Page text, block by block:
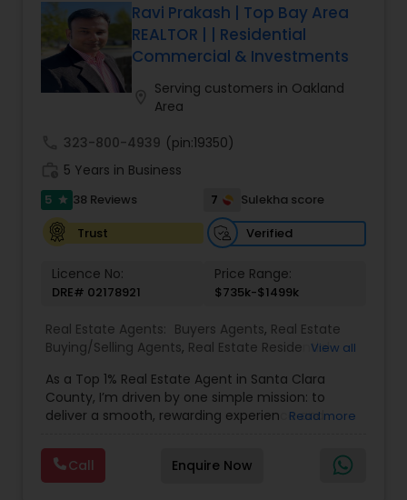
best terms and closing smoothly. Known for
responsive communication, strategic insight, and
attention to detail, Suresh works closely with
clients every step of the way, making complex
real estate decisions clear and rewarding.
Whether you’re a first-time homebuyer, moving
and regional markets, Suresh Nallapati brings
integrity, dedication, and results to your real
estate journey. One Stop solution for both Loans
& Real estate service like home selling & buying.
Ravi Prakash | Top Bay Area
REALTOR | | Residential
Commercial & Investments
Serving customers in Oakland
Area
323-800-4939 (pin:19350)
5 Years in Business
5 star 38 Reviews 7
Sulekha score
Trust
Verified
Licence No:
DRE# 02178921
Price Range:
$735k-$1499k
Real Estate Agents: Buyers Agents, Real Estate
Buying/Selling Agents, Real Estate Residential
Agents,House / Home Realtor ,Land / Lot Realtor
Luxury Properties Agent,Multi-Family Homes
Realtor ,New Construction,Real Estate
Townhouses Realtor
View all
As a Top 1% Real Estate Agent in Santa Clara
County, I’m driven by one simple mission: to
deliver a smooth, rewarding experience and
journey into real estate began after a successful
two-decade career in Silicon Valley’s tech
industry, where I led high-performing teams,
Read more
Call Enquire Now